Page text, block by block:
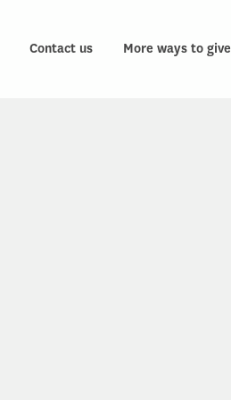
Contact us More ways to give